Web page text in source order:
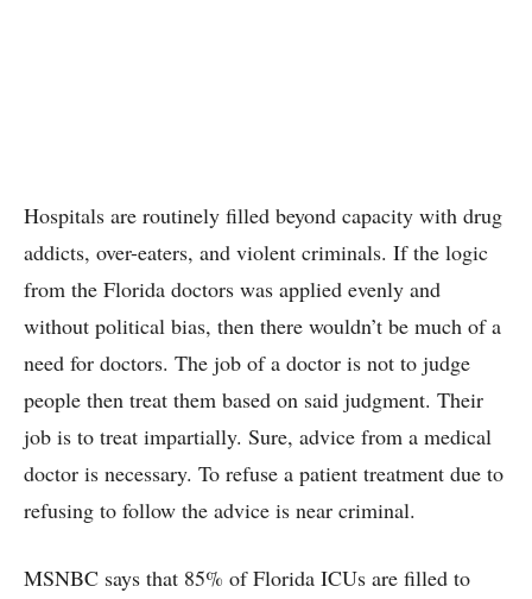
Hospitals are routinely filled beyond capacity with drug
addicts, over-eaters, and violent criminals. If the logic
from the Florida doctors was applied evenly and
without political bias, then there wouldn’t be much of a
need for doctors. The job of a doctor is not to judge
people then treat them based on said judgment. Their
job is to treat impartially. Sure, advice from a medical
doctor is necessary. To refuse a patient treatment due to
refusing to follow the advice is near criminal.
MSNBC says that 85% of Florida ICUs are filled to